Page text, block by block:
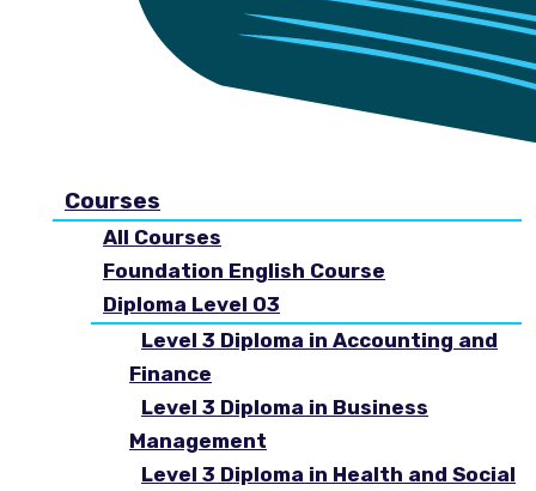
Courses
All Courses
Foundation English Course
Diploma Level 03
Level 3 Diploma in Accounting and
Finance
Level 3 Diploma in Business
Management
Level 3 Diploma in Health and Social